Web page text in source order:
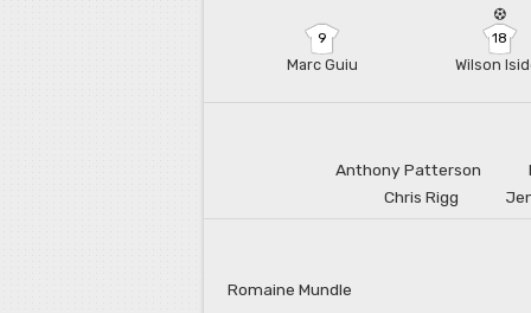
9
Marc Guiu
18
Wilson
Anthony Patterson
Chris Rigg
Romaine Mundle